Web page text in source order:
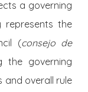
a governing
the
(consejo de
the governing
and overall rule